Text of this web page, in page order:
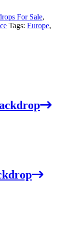
For Sale,
Tags: Europe,